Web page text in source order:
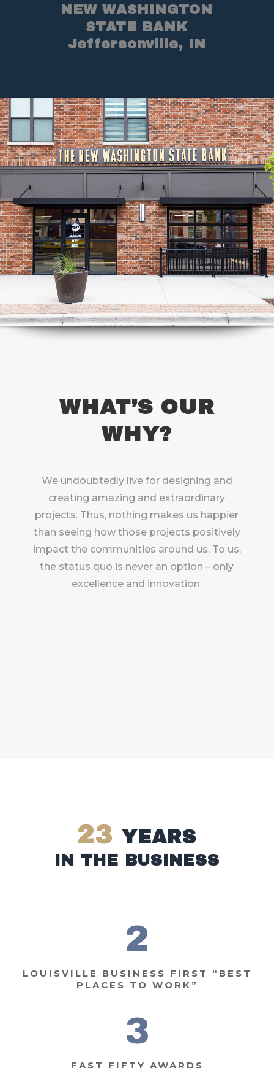
NEW WASHINGTON
STATE BANK
Jeffersonville, IN
WHAT’S OUR
WHY?
We undoubtedly live for designing and
creating amazing and extraordinary
projects. Thus, nothing makes us happier
than seeing how those projects positively
impact the communities around us. To us,
the status quo is never an option – only
excellence and innovation.
23YEARS
IN THE BUSINESS
2
LOUISVILLE BUSINESS FIRST “BEST
PLACES TO WORK”
3
FAST FIFTY AWARDS